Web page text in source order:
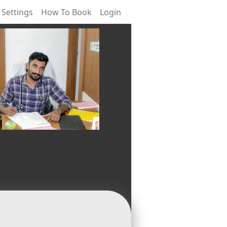
How To Book Login